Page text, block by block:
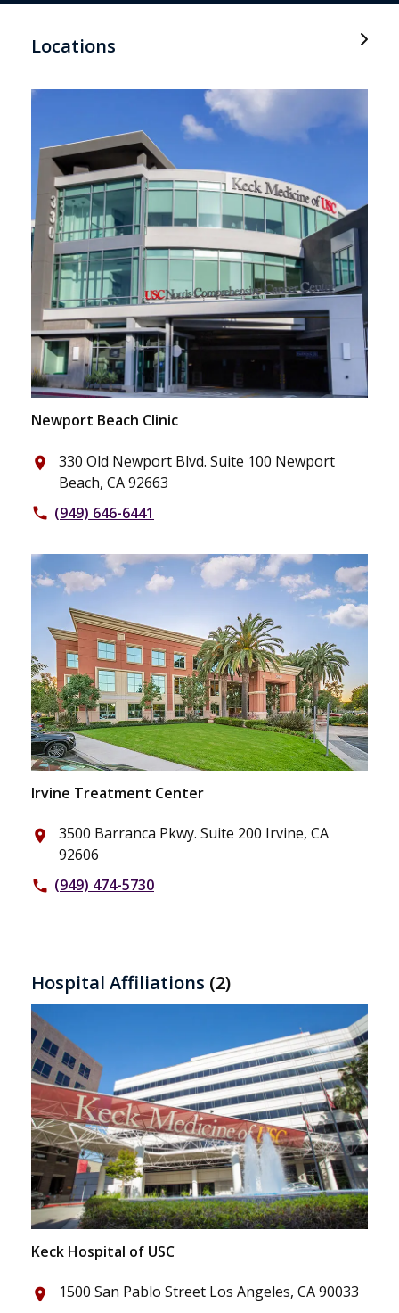
Locations
Newport Beach Clinic
place
330 Old Newport Blvd. Suite 100 Newport
Beach, CA 92663
phone (949) 646-6441
Irvine Treatment Center
place
3500 Barranca Pkwy. Suite 200 Irvine, CA
92606
phone (949) 474-5730
Hospital Affiliations (2)
Keck Hospital of USC
place 1500 San Pablo Street Los Angeles, CA 90033